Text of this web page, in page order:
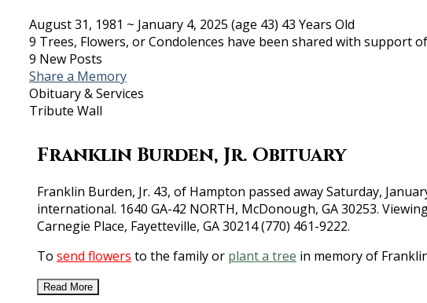
August 31, 1981 ~ January 4, 2025 (age 43) 43 Years Old
9 Trees, Flowers, or Condolences have been shared with support
9 New Posts
Share a Memory
Obituary & Services
Tribute Wall
Franklin Burden, Jr. Obituary
Franklin Burden, Jr. 43, of Hampton passed away Saturday,
international. 1640 GA-42 NORTH, McDonough, GA 30253.
Carnegie Place, Fayetteville, GA 30214 (770) 461-9222.
To send flowers to the family or plant a tree in memory of
Read More